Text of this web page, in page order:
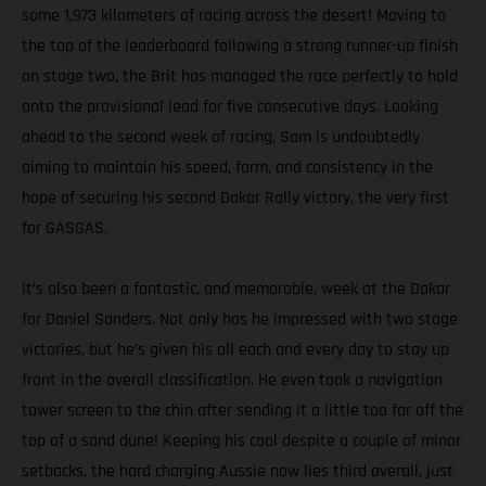
some 1,973 kilometers of racing across the desert! Moving to
the top of the leaderboard following a strong runner-up finish
on stage two, the Brit has managed the race perfectly to hold
onto the provisional lead for five consecutive days. Looking
ahead to the second week of racing, Sam is undoubtedly
aiming to maintain his speed, form, and consistency in the
hope of securing his second Dakar Rally victory, the very first
for GASGAS.
It’s also been a fantastic, and memorable, week at the Dakar
for Daniel Sanders. Not only has he impressed with two stage
victories, but he’s given his all each and every day to stay up
front in the overall classification. He even took a navigation
tower screen to the chin after sending it a little too far off the
top of a sand dune! Keeping his cool despite a couple of minor
setbacks, the hard charging Aussie now lies third overall, just